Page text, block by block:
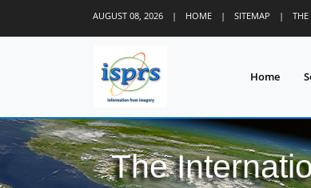
AUGUST 08, 2026 | HOME | SITEMAP |
Home
The